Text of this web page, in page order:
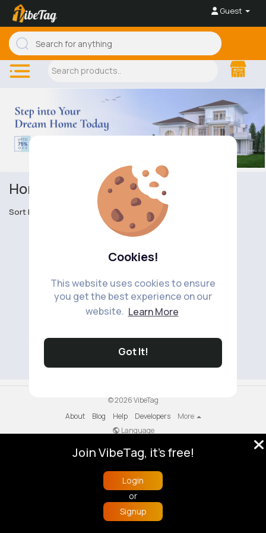
Cookies!
This website uses cookies to ensure
you get the best experience on our
website. Learn More
Got It!
Guest
Homes & Properties
Sort by
© 2026 VibeTag
About
Blog Help Developers
More
Language
Buzzin
Join VibeTag, it's free!
Login
or
Signup